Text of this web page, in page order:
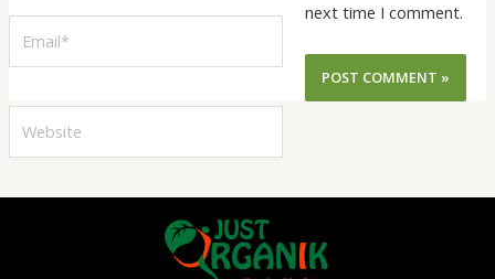
next time I comment.